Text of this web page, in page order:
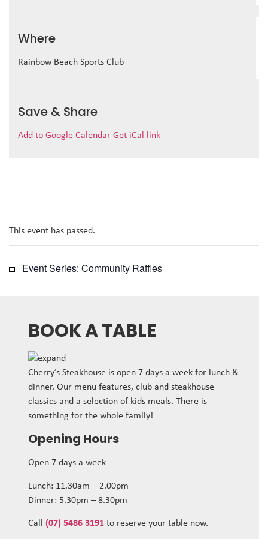
Where
Rainbow Beach Sports Club
Save & Share
Add to Google Calendar Get iCal link
This event has passed.
Event Series: Community Raffles
BOOK A TABLE
Cherry’s Steakhouse is open 7 days a week for lunch &
dinner. Our menu features, club and steakhouse
classics and a selection of kids meals. There is
something for the whole family!
Opening Hours
Open 7 days a week
Lunch: 11.30am – 2.00pm
Dinner: 5.30pm – 8.30pm
Call (07) 5486 3191 to reserve your table now.